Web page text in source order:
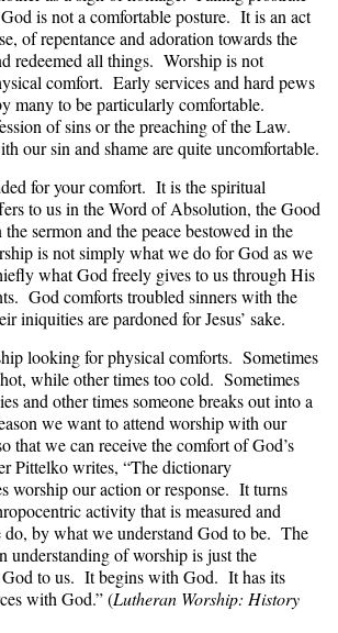
is not a comfortable posture. It is an act
of repentance and adoration towards the
redeemed all things. Worship is not
comfort. Early services and hard pews
many to be particularly comfortable.
of sins or the preaching of the Law.
our sin and shame are quite uncomfortable.
for your comfort. It is the spiritual
to us in the Word of Absolution, the Good
sermon and the peace bestowed in the
is not simply what we do for God as we
what God freely gives to us through His
God comforts troubled sinners with the
iniquities are pardoned for Jesus’ sake.
looking for physical comforts. Sometimes
while other times too cold. Sometimes
and other times someone breaks out into a
we want to attend worship with our
that we can receive the comfort of God’s
Pittelko writes, “The dictionary
worship our action or response. It turns
activity that is measured and
by what we understand God to be. The
understanding of worship is just the
to us. It begins with God. It has its
with God.” (Lutheran Worship: History